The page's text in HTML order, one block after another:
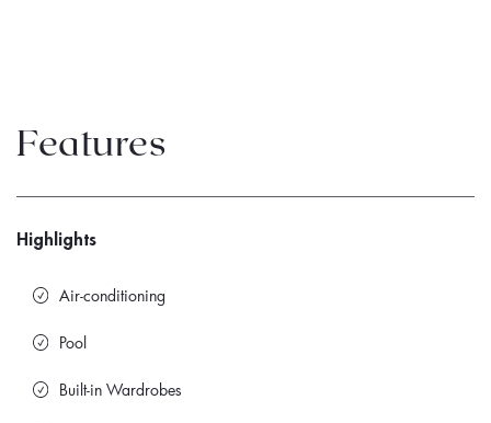
Features
Highlights
Air-conditioning
Pool
Built-in Wardrobes